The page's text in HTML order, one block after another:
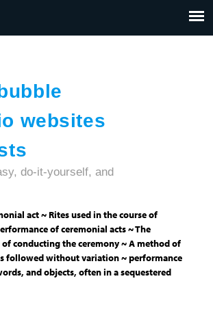
websites
CONTACT
do-it-yourself, and
act ~ Rites used in the course of
of ceremonial acts ~ The
conducting the ceremony ~ A method of
followed without variation ~ performance
and objects, often in a sequestered